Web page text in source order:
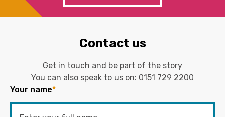
Contact us
Get in touch and be part of the story
You can also speak to us on: 0151 729 2200
Your name*